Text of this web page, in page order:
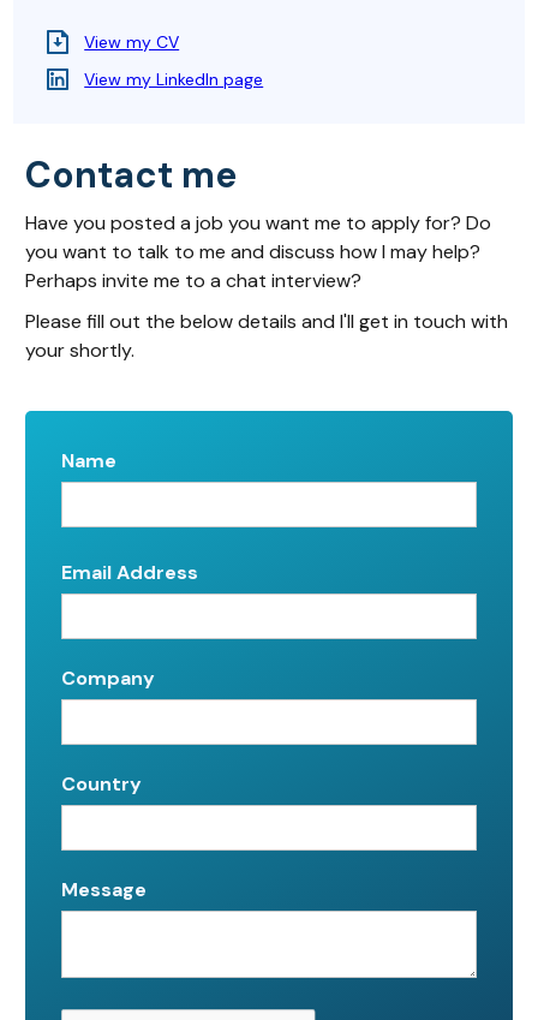
View my CV
View my LinkedIn page
Contact me
Have you posted a job you want me to apply for? Do
you want to talk to me and discuss how I may help?
Perhaps invite me to a chat interview?
Please fill out the below details and I'll get in touch with
your shortly.
Name
Email Address
Company
Country
Message